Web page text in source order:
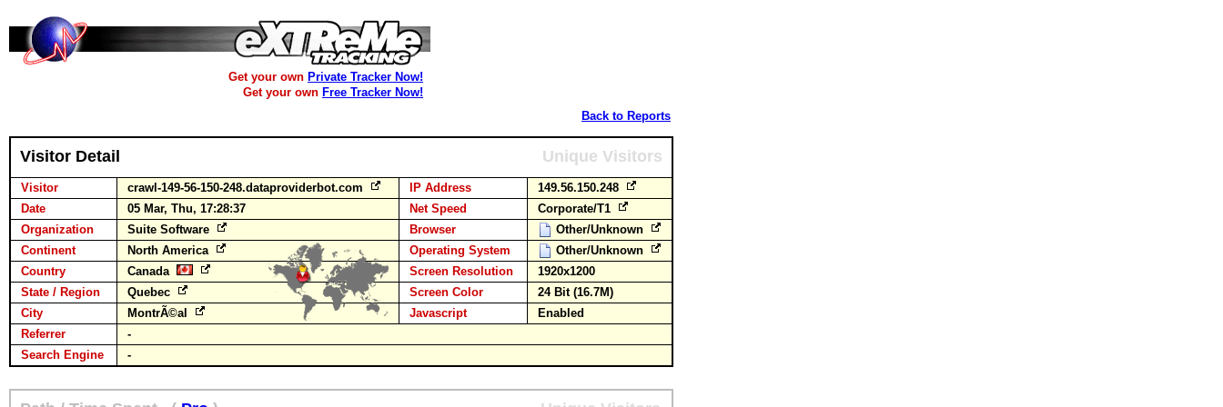
Get your own Private Tracker Now!
Get your own Free Tracker Now!
Back to Reports
Visitor Detail Unique Visitors
Visitor crawl-149-56-150-248.dataproviderbot.com IP Address
149.56.150.248
Date
05 Mar, Thu, 17:28:37 Net Speed
Corporate/T1
Organization
Suite Software Browser
Other/Unknown
Continent
North America Operating System
Other/Unknown
Country
Canada Screen Resolution
1920x1200
State / Region
Quebec Screen Color
24 Bit (16.7M)
City
MontrÃ©al Javascript
Enabled
Referrer
-
Search Engine
-